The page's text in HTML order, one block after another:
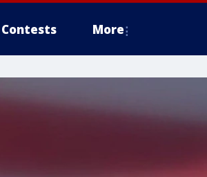
Contests More